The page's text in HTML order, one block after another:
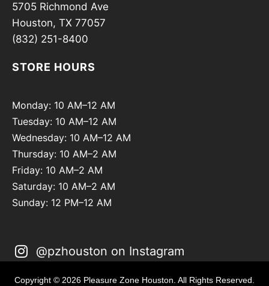
5705 Richmond Ave
Houston, TX 77057
(832) 251-8400
STORE HOURS
Monday: 10 AM–12 AM
Tuesday: 10 AM–12 AM
Wednesday: 10 AM–12 AM
Thursday: 10 AM–2 AM
Friday: 10 AM–2 AM
Saturday: 10 AM–2 AM
Sunday: 12 PM–12 AM
@pzhouston on Instagram
Copyright © 2026 Pleasure Zone Houston. All Rights Reserved.